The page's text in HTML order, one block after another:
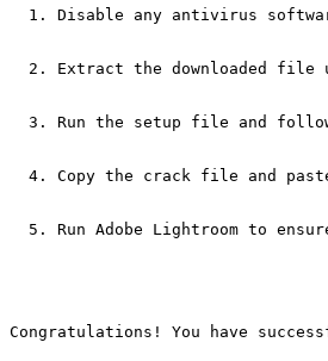
Disable any antivirus
Extract the downloaded file
Run the setup file and
Copy the crack file and
Run Adobe Lightroom to
Congratulations! You have